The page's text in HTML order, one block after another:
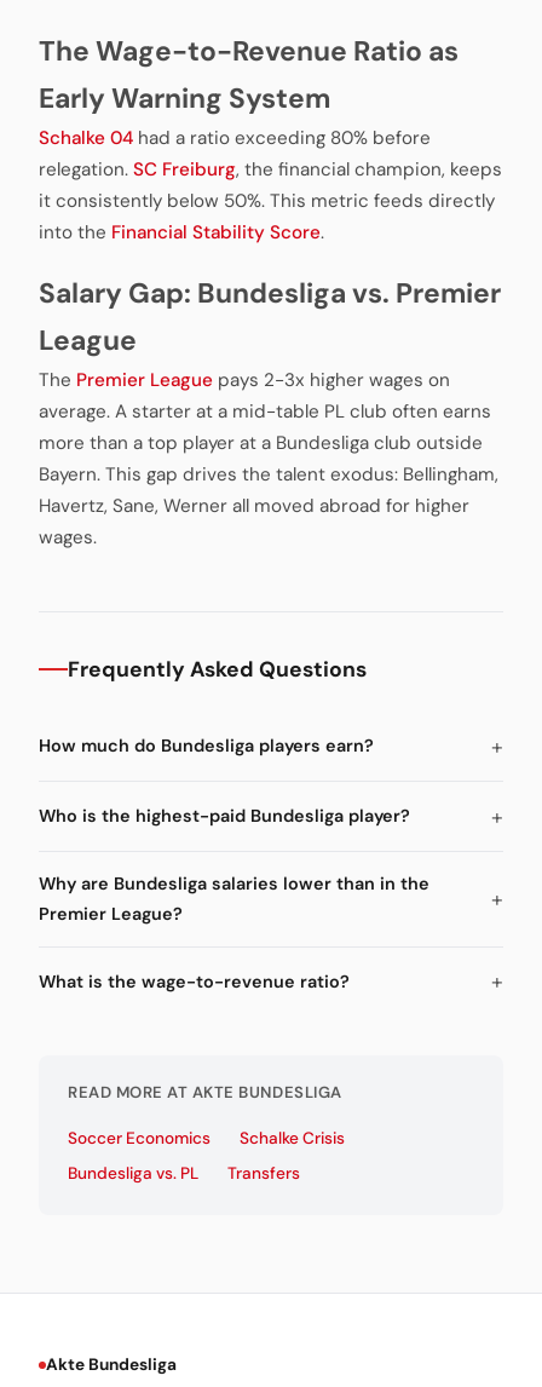
The Wage-to-Revenue Ratio as
Early Warning System
Schalke 04 had a ratio exceeding 80% before
relegation. SC Freiburg, the financial champion, keeps
it consistently below 50%. This metric feeds directly
into the Financial Stability Score.
Salary Gap: Bundesliga vs. Premier
League
The Premier League pays 2-3x higher wages on
average. A starter at a mid-table PL club often earns
more than a top player at a Bundesliga club outside
Bayern. This gap drives the talent exodus: Bellingham,
Havertz, Sane, Werner all moved abroad for higher
wages.
Frequently Asked Questions
How much do Bundesliga players earn?
Who is the highest-paid Bundesliga player?
Why are Bundesliga salaries lower than in the
Premier League?
What is the wage-to-revenue ratio?
READ MORE AT AKTE BUNDESLIGA
Soccer Economics
Schalke Crisis
Bundesliga vs. PL
Transfers
Akte Bundesliga